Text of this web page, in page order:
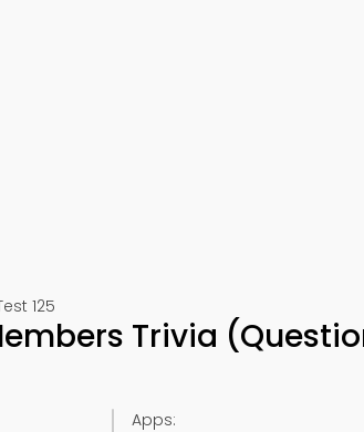
125
Trivia
Apps: